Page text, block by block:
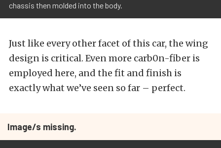
chassis then molded into the body.
Just like every other facet of this car, the wing
design is critical. Even more carb0n-fiber is
employed here, and the fit and finish is
exactly what we’ve seen so far – perfect.
Image/s missing.